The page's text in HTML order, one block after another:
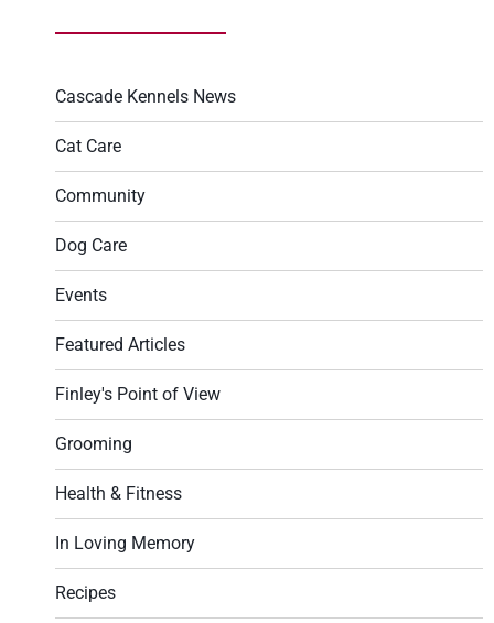
Cascade Kennels News
Cat Care
Community
Dog Care
Events
Featured Articles
Finley's Point of View
Grooming
Health & Fitness
In Loving Memory
Recipes